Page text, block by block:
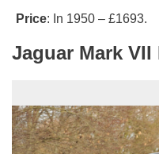
Price: In 1950 – £1693.
Jaguar Mark